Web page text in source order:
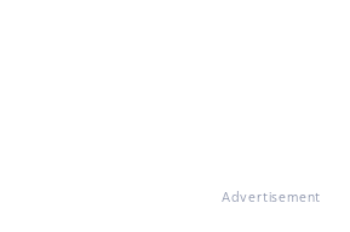
Advertisement